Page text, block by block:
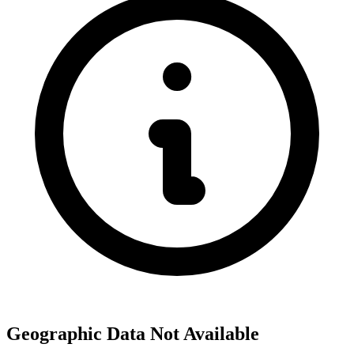
Geographic Data Not Available